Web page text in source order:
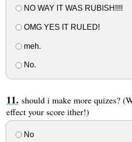
NO WAY IT WAS RUBISH!!!!
OMG YES IT RULED!
meh.
No.
should i make more quizes?
effect your score ither!)
No